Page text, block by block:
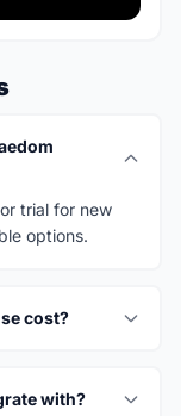
trial for new
options.
cost?
with?